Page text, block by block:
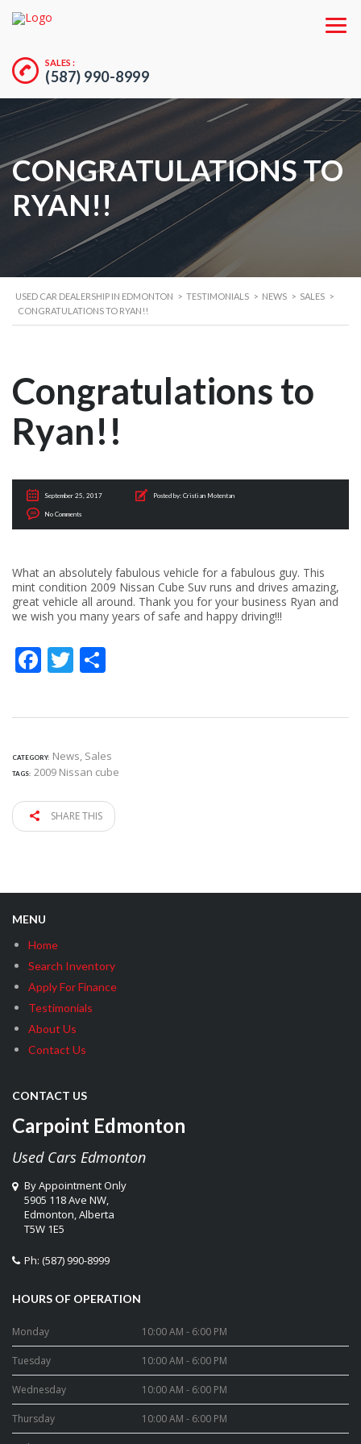
SALES :
(587) 990-8999
CONGRATULATIONS TO
RYAN!!
USED CAR DEALERSHIP IN EDMONTON > TESTIMONIALS > NEWS > SALES >
CONGRATULATIONS TO RYAN!!
Congratulations to
Ryan!!
September 25, 2017 Posted by: Cristian Motentan
No Comments
What an absolutely fabulous vehicle for a fabulous guy. This
mint condition 2009 Nissan Cube Suv runs and drives amazing,
great vehicle all around. Thank you for your business Ryan and
we wish you many years of safe and happy driving!!!
Facebook
Twitter
CATEGORY: News, Sales
TAGS: 2009 Nissan cube
SHARE THIS
MENU
Home
Search Inventory
Apply For Finance
Testimonials
About Us
Contact Us
CONTACT US
Carpoint Edmonton
Used Cars Edmonton
By Appointment Only
5905 118 Ave NW,
Edmonton,Alberta
T5W 1E5
Ph: (587) 990-8999
HOURS OF OPERATION
Monday 10:00 AM - 6:00 PM
Tuesday 10:00 AM - 6:00 PM
Wednesday 10:00 AM - 6:00 PM
Thursday 10:00 AM - 6:00 PM